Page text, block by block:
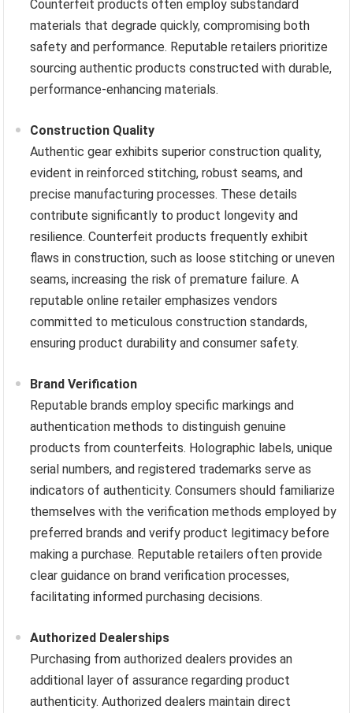
Counterfeit products often employ substandard
materials that degrade quickly, compromising both
safety and performance. Reputable retailers prioritize
sourcing authentic products constructed with durable,
performance-enhancing materials.
Construction Quality
Authentic gear exhibits superior construction quality,
evident in reinforced stitching, robust seams, and
precise manufacturing processes. These details
contribute significantly to product longevity and
resilience. Counterfeit products frequently exhibit
flaws in construction, such as loose stitching or uneven
seams, increasing the risk of premature failure. A
reputable online retailer emphasizes vendors
committed to meticulous construction standards,
ensuring product durability and consumer safety.
Brand Verification
Reputable brands employ specific markings and
authentication methods to distinguish genuine
products from counterfeits. Holographic labels, unique
serial numbers, and registered trademarks serve as
indicators of authenticity. Consumers should familiarize
themselves with the verification methods employed by
preferred brands and verify product legitimacy before
making a purchase. Reputable retailers often provide
clear guidance on brand verification processes,
facilitating informed purchasing decisions.
Authorized Dealerships
Purchasing from authorized dealers provides an
additional layer of assurance regarding product
authenticity. Authorized dealers maintain direct